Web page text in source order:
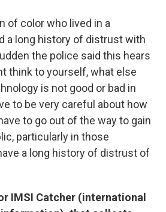
of color who lived in a
a long history of distrust with
the police said this hears
think to yourself, what else
is not good or bad in
to be very careful about how
to go out of the way to gain
particularly in those
a long history of distrust of
IMSI Catcher (international